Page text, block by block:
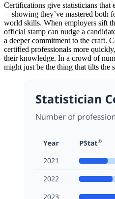
Certifications give statisticians
—showing they’ve mastered both
world skills. When employers sift
official stamp can nudge a
a deeper commitment to the craft.
certified professionals more
their knowledge. In a crowd of
might just be the thing that tilts the